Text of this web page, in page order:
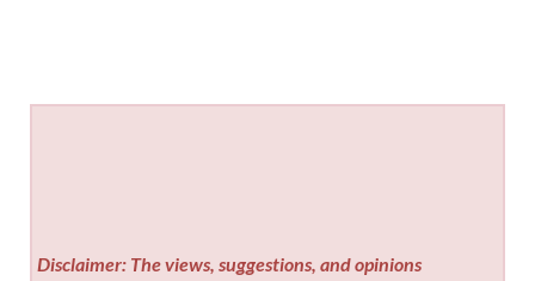
Disclaimer: The views, suggestions, and opinions